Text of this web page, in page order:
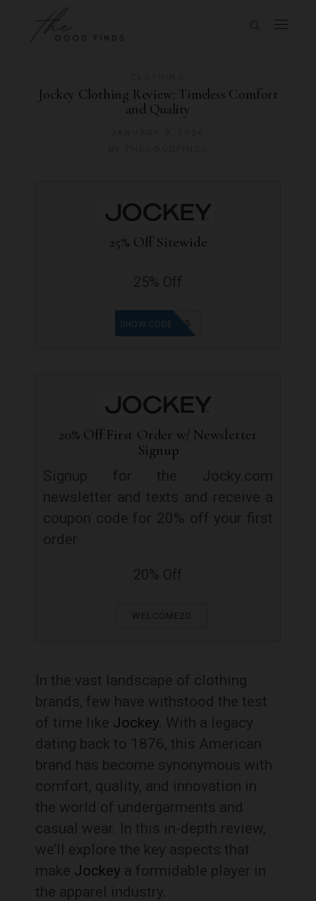
Jockey Clothing Review: Timeless Comfort
and Quality
25% Off Sitewide
BUCKS
SHOW CODE
20% Off First Order w/ Newsletter
Signup
WELCOME20
In the vast landscape of clothing
brands, few have withstood the test
of time like Jockey . With a legacy
dating back to 1876, this American
brand has become synonymous with
comfort, quality, and innovation in
the world of undergarments and
casual wear. In this in-depth review,
we’ll explore the key aspects that
make Jockey a formidable player in
the apparel industry.